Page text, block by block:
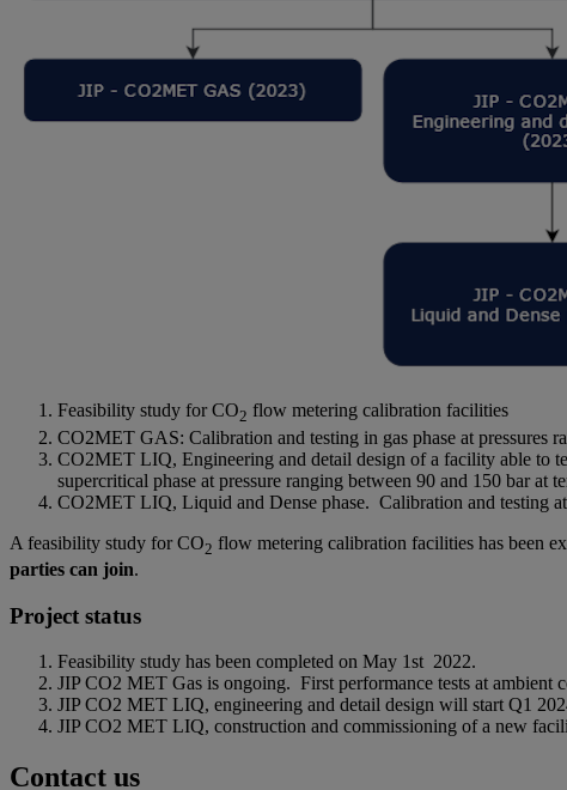
Feasibility study for CO2 flow metering calibration facilities
CO2MET GAS: Calibration and testing in gas phase at pressures
CO2MET LIQ, Engineering and detail design of a facility able to
supercritical phase at pressure ranging between 90 and 150 bar at
CO2MET LIQ, Liquid and Dense phase. Calibration and testing
A feasibility study for CO2 flow metering calibration facilities has been
parties can join.
Project status
Feasibility study has been completed on May 1st 2022.
JIP CO2 MET Gas is ongoing. First performance tests at
JIP CO2 MET LIQ, engineering and detail design will start Q1
JIP CO2 MET LIQ, construction and commissioning of a new
Contact us